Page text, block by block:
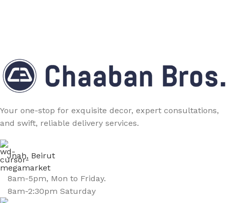
Your one-stop for exquisite decor, expert consultations,
and swift, reliable delivery services.
Jnah, Beirut
8am-5pm, Mon to Friday.
8am-2:30pm Saturday